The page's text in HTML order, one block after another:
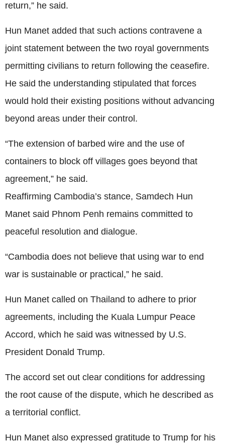
return,” he said.
Hun Manet added that such actions contravene a
joint statement between the two royal governments
permitting civilians to return following the ceasefire.
He said the understanding stipulated that forces
would hold their existing positions without advancing
beyond areas under their control.
“The extension of barbed wire and the use of
containers to block off villages goes beyond that
agreement,” he said.
Reaffirming Cambodia’s stance, Samdech Hun
Manet said Phnom Penh remains committed to
peaceful resolution and dialogue.
“Cambodia does not believe that using war to end
war is sustainable or practical,” he said.
Hun Manet called on Thailand to adhere to prior
agreements, including the Kuala Lumpur Peace
Accord, which he said was witnessed by U.S.
President Donald Trump.
The accord set out clear conditions for addressing
the root cause of the dispute, which he described as
a territorial conflict.
Hun Manet also expressed gratitude to Trump for his